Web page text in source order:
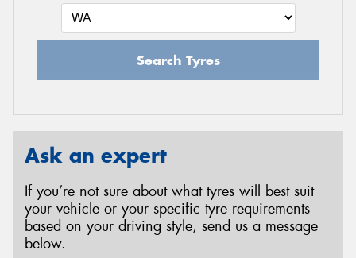
Search Tyres
Ask an expert
If you’re not sure about what tyres will best suit
your vehicle or your specific tyre requirements
based on your driving style, send us a message
below.